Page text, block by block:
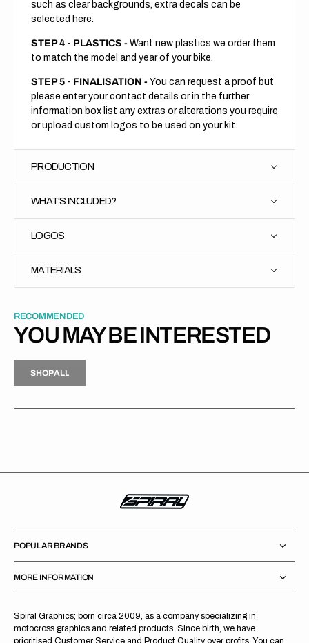
such as clear backgrounds, extra decals can be
selected here.
STEP 4 - PLASTICS - Want new plastics we order them
to match the model and year of your bike.
STEP 5 - FINALISATION - You can request a proof but
please enter your contact details or in the further
information box list any extras or alterations you require
or upload custom logos to be used on your kit.
PRODUCTION
WHAT'S INCLUDED?
LOGOS
MATERIALS
RECOMMENDED
YOU MAY BE INTERESTED
H
P
L
S
H
O
P
A
L
L
Spiral Graphics; born circa 2009, as a company specializing in
motocross graphics and related products. Since birth, we have
prioritised Customer Service and Product Quality over profits. You can
POPULAR BRANDS
MORE INFORMATION